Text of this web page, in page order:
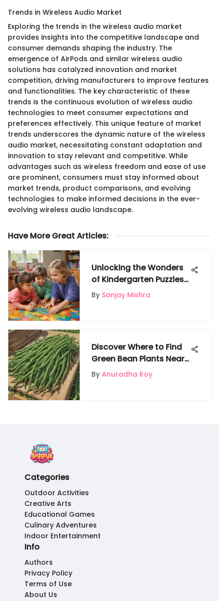
Trends in Wireless Audio Market
Exploring the trends in the wireless audio market
provides insights into the competitive landscape and
consumer demands shaping the industry. The
emergence of AirPods and similar wireless audio
solutions has catalyzed innovation and market
competition, driving manufacturers to improve features
and functionalities. The key characteristic of these
trends is the continuous evolution of wireless audio
technologies to meet consumer expectations and
preferences effectively. This unique feature of market
trends underscores the dynamic nature of the wireless
audio market, necessitating constant adaptation and
innovation to stay relevant and competitive. While
advantages such as wireless freedom and ease of use
are prominent, consumers must stay informed about
market trends, product comparisons, and evolving
technologies to make informed decisions in the ever-
evolving wireless audio landscape.
Have More Great Articles:
Unlocking the Wonders
of Kindergarten Puzzles:
A Journey of Learning
and Growth
By Sanjay Mishra
Discover Where to Find
Green Bean Plants Near
Your Location
By Anuradha Roy
Categories
Outdoor Activities
Creative Arts
Educational Games
Culinary Adventures
Indoor Entertainment
Info
Authors
Privacy Policy
Terms of Use
About Us